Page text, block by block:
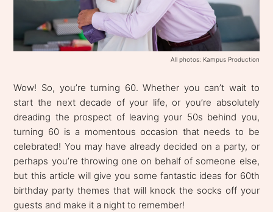
All photos: Kampus Production
Wow! So, you’re turning 60. Whether you can’t wait to
start the next decade of your life, or you’re absolutely
dreading the prospect of leaving your 50s behind you,
turning 60 is a momentous occasion that needs to be
celebrated! You may have already decided on a party, or
perhaps you’re throwing one on behalf of someone else,
but this article will give you some fantastic ideas for 60th
birthday party themes that will knock the socks off your
guests and make it a night to remember!